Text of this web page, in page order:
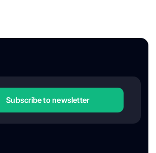
Subscribe to newsletter